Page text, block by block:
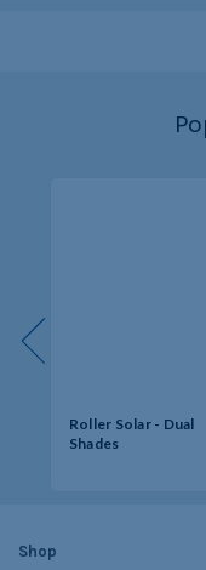
Roller Solar - Dual
Shades
Shop